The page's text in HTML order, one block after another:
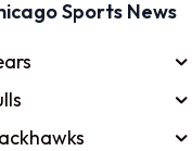
Sports News